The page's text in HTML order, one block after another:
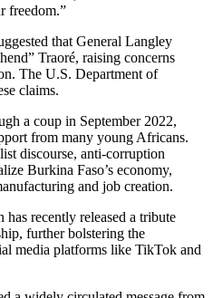
freedom.”
that General Langley
Traoré, raising concerns
The U.S. Department of
claims.
a coup in September 2022,
from many young Africans.
discourse, anti-corruption
Burkina Faso’s economy,
and job creation.
recently released a tribute
further bolstering the
media platforms like TikTok and